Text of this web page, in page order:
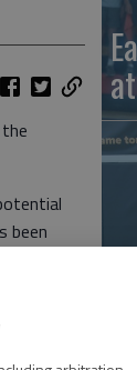
been
as